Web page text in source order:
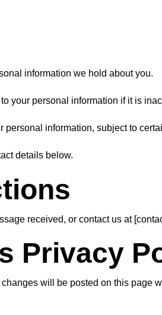
information we hold about you.
your personal information if it is
personal information, subject to
details below.
received, or contact us at
Privacy
will be posted on this